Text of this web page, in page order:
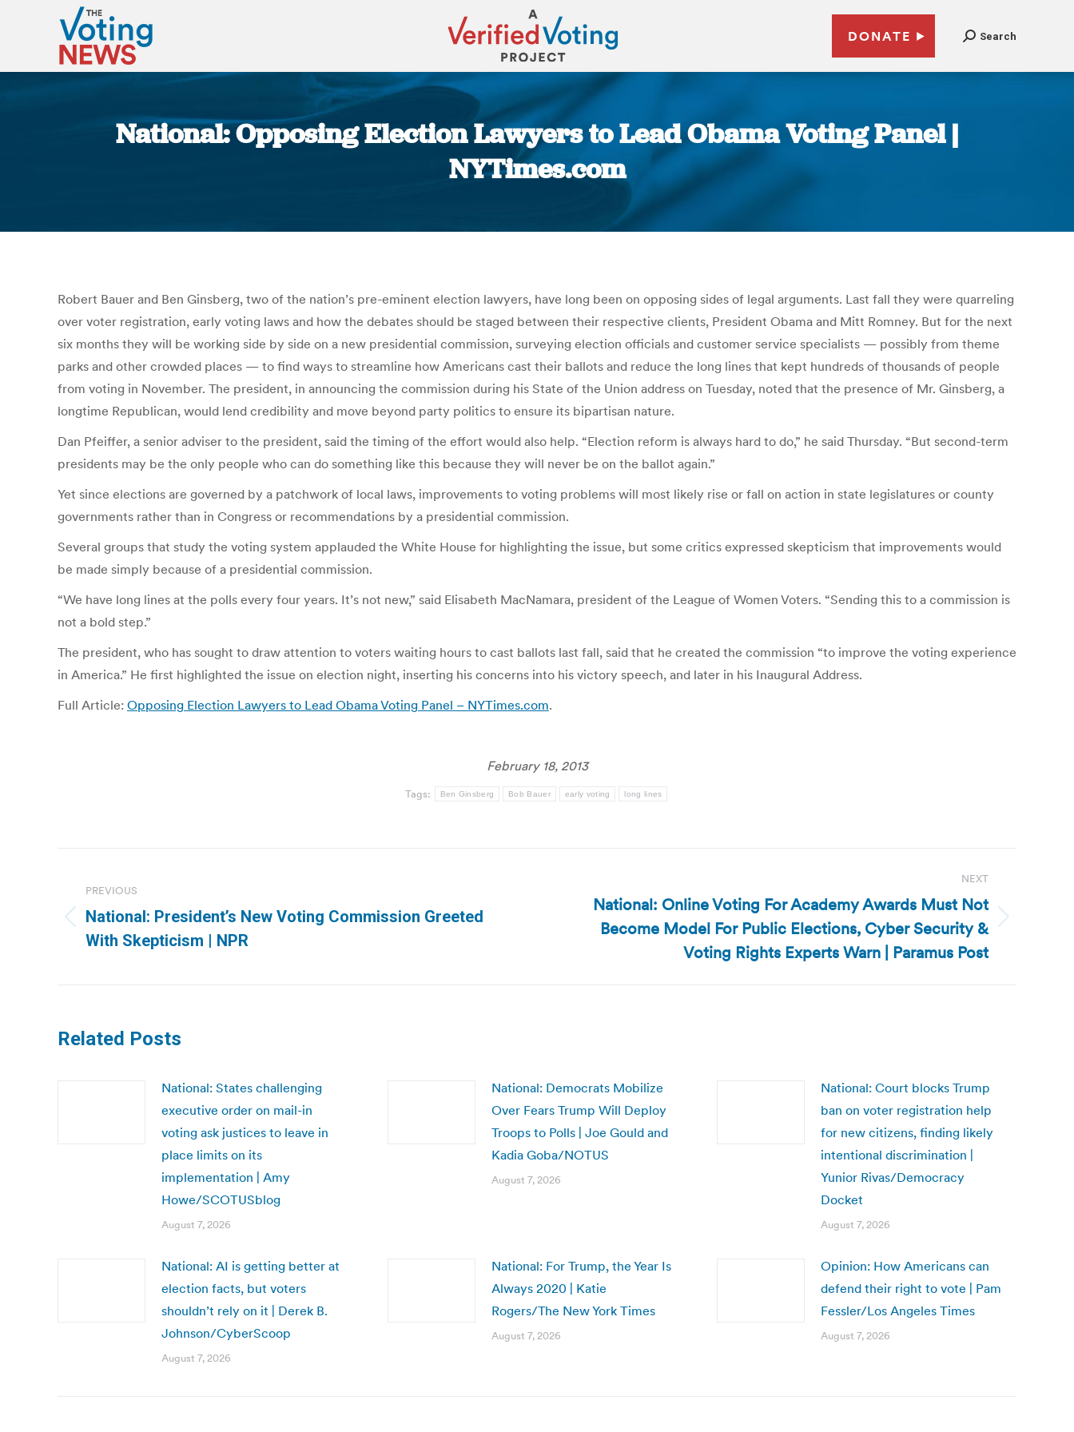
DONATE Search
National: Opposing Election Lawyers to Lead Obama Voting Panel |
NYTimes.com
Robert Bauer and Ben Ginsberg, two of the nation’s pre-eminent election lawyers, have long been on opposing sides of legal arguments. Last fall they were quarreling
over voter registration, early voting laws and how the debates should be staged between their respective clients, President Obama and Mitt Romney. But for the next
six months they will be working side by side on a new presidential commission, surveying election officials and customer service specialists — possibly from theme
parks and other crowded places — to find ways to streamline how Americans cast their ballots and reduce the long lines that kept hundreds of thousands of people
from voting in November. The president, in announcing the commission during his State of the Union address on Tuesday, noted that the presence of Mr. Ginsberg, a
longtime Republican, would lend credibility and move beyond party politics to ensure its bipartisan nature.
Dan Pfeiffer, a senior adviser to the president, said the timing of the effort would also help. “Election reform is always hard to do,” he said Thursday. “But second-term
presidents may be the only people who can do something like this because they will never be on the ballot again.”
Yet since elections are governed by a patchwork of local laws, improvements to voting problems will most likely rise or fall on action in state legislatures or county
governments rather than in Congress or recommendations by a presidential commission.
Several groups that study the voting system applauded the White House for highlighting the issue, but some critics expressed skepticism that improvements would
be made simply because of a presidential commission.
“We have long lines at the polls every four years. It’s not new,” said Elisabeth MacNamara, president of the League of Women Voters. “Sending this to a commission is
not a bold step.”
The president, who has sought to draw attention to voters waiting hours to cast ballots last fall, said that he created the commission “to improve the voting experience
in America.” He first highlighted the issue on election night, inserting his concerns into his victory speech, and later in his Inaugural Address.
Full Article: Opposing Election Lawyers to Lead Obama Voting Panel – NYTimes.com.
February 18, 2013
Tags: Ben Ginsberg Bob Bauer early voting long lines
navigation
PREVIOUS
Previous
post:
National: President’s New Voting Commission Greeted
With Skepticism | NPR
NEXT
National: Online Voting For Academy Awards Must Not
Become Model For Public Elections, Cyber Security &
Voting Rights Experts Warn | Paramus Post
Related Posts
National: States challenging
executive order on mail-in
voting ask justices to leave in
place limits on its
implementation | Amy
Howe/SCOTUSblog
August 7, 2026
National: Democrats Mobilize
Over Fears Trump Will Deploy
Troops to Polls | Joe Gould and
Kadia Goba/NOTUS
August 7, 2026
National: Court blocks Trump
ban on voter registration help
for new citizens, finding likely
intentional discrimination |
Yunior Rivas/Democracy
Docket
August 7, 2026
National: AI is getting better at
election facts, but voters
shouldn’t rely on it | Derek B.
Johnson/CyberScoop
August 7, 2026
National: For Trump, the Year Is
Always 2020 | Katie
Rogers/The New York Times
August 7, 2026
Opinion: How Americans can
defend their right to vote | Pam
Fessler/Los Angeles Times
August 7, 2026